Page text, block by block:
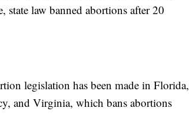
state law banned abortions after 20
legislation has been made in Florida,
and Virginia, which bans abortions